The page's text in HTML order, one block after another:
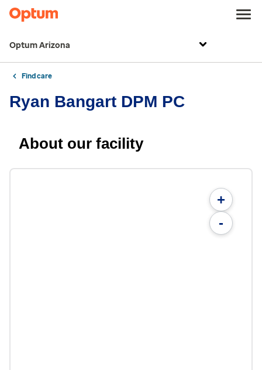
Optum Arizona
Find care
Ryan Bangart DPM PC
About our facility
+
-